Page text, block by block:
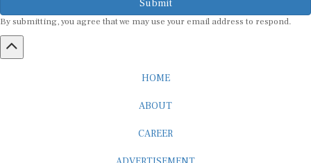
By submitting, you agree that we may use your email address to respond.